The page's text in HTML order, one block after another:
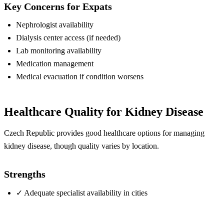
Key Concerns for Expats
Nephrologist availability
Dialysis center access (if needed)
Lab monitoring availability
Medication management
Medical evacuation if condition worsens
Healthcare Quality for Kidney Disease
Czech Republic provides good healthcare options for managing
kidney disease, though quality varies by location.
Strengths
✓ Adequate specialist availability in cities